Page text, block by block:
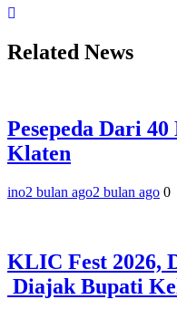
Related News
Pesepeda Dari
Klaten
ino2 bulan ago2 bulan ago 0
KLIC Fest 2026,
Diajak Bupati